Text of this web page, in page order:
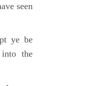
seen
ye be
the